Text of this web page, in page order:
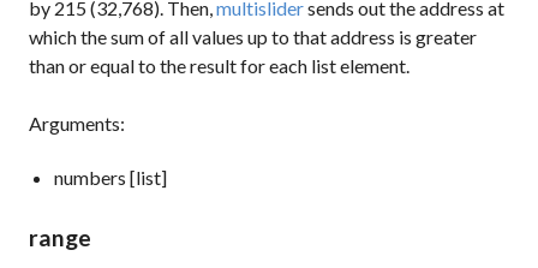
by 215 (32,768). Then,multislidersends out the address at
which the sum of all values up to that address is greater
than or equal to the result for each list element.
Arguments:
numbers [list]
range